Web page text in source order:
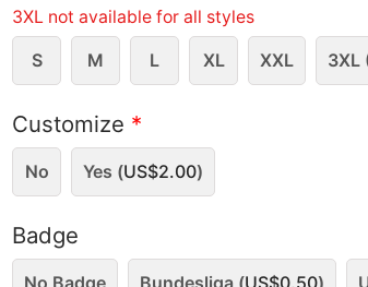
3XL not available for all styles
S M L XL XXL 3XL
Customize *
No Yes (US$2.00)
Badge
No Badge Bundesliga (US$0.50)